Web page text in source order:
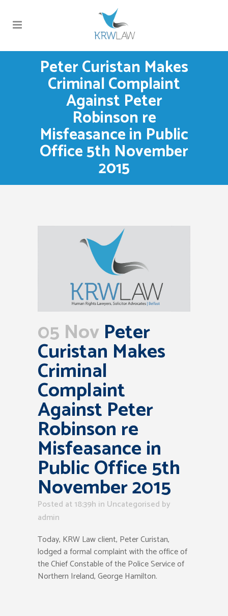
Peter Curistan Makes
Criminal Complaint
Against Peter
Robinson re
Misfeasance in Public
Office 5th November
2015
05 Nov Peter
Curistan Makes
Criminal
Complaint
Against Peter
Robinson re
Misfeasance in
Public Office 5th
November 2015
Posted at 18:39h in Uncategorised by
admin
Today, KRW Law client, Peter Curistan,
lodged a formal complaint with the office of
the Chief Constable of the Police Service of
Northern Ireland, George Hamilton.